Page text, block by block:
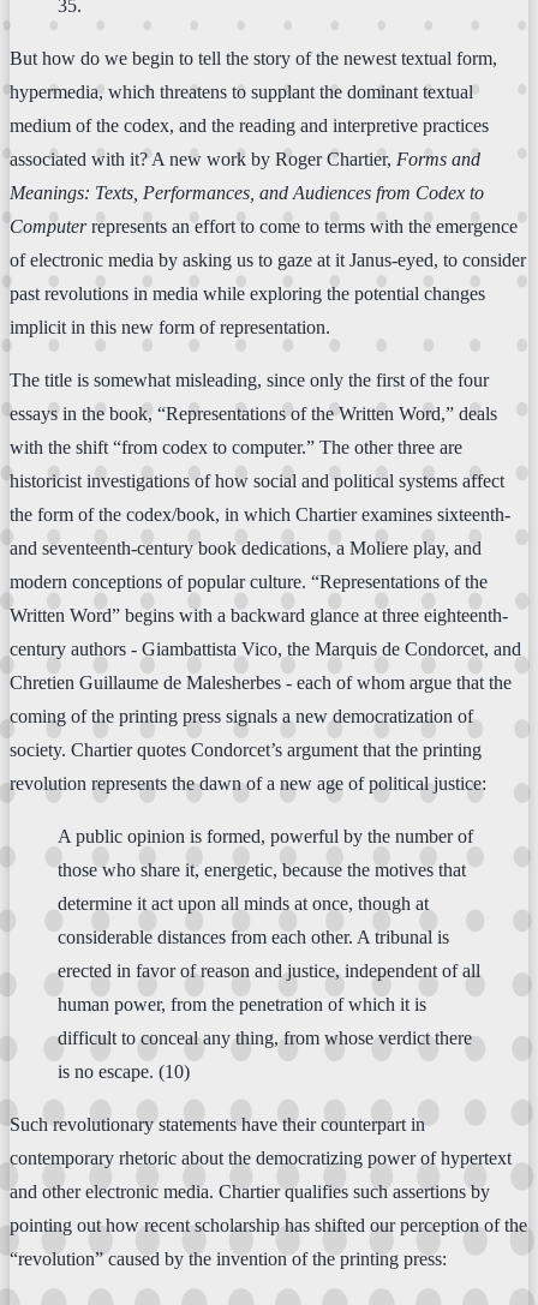
35.
But how do we begin to tell the story of the newest textual form,
hypermedia, which threatens to supplant the dominant textual
medium of the codex, and the reading and interpretive practices
associated with it? A new work by Roger Chartier, Forms and
Meanings: Texts, Performances, and Audiences from Codex to
Computerrepresents an effort to come to terms with the emergence
of electronic media by asking us to gaze at it Janus-eyed, to consider
past revolutions in media while exploring the potential changes
implicit in this new form of representation.
The title is somewhat misleading, since only the first of the four
essays in the book, “Representations of the Written Word,” deals
with the shift “from codex to computer.” The other three are
historicist investigations of how social and political systems affect
the form of the codex/book, in which Chartier examines sixteenth-
and seventeenth-century book dedications, a Moliere play, and
modern conceptions of popular culture. “Representations of the
Written Word” begins with a backward glance at three eighteenth-
century authors - Giambattista Vico, the Marquis de Condorcet, and
Chretien Guillaume de Malesherbes - each of whom argue that the
coming of the printing press signals a new democratization of
society. Chartier quotes Condorcet’s argument that the printing
revolution represents the dawn of a new age of political justice:
A public opinion is formed, powerful by the number of
those who share it, energetic, because the motives that
determine it act upon all minds at once, though at
considerable distances from each other. A tribunal is
erected in favor of reason and justice, independent of all
human power, from the penetration of which it is
difficult to conceal any thing, from whose verdict there
is no escape. (10)
Such revolutionary statements have their counterpart in
contemporary rhetoric about the democratizing power of hypertext
and other electronic media. Chartier qualifies such assertions by
pointing out how recent scholarship has shifted our perception of the
“revolution” caused by the invention of the printing press: